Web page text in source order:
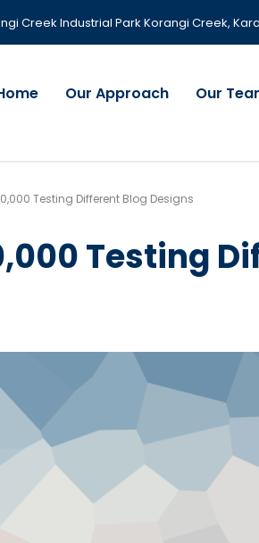
Creek Industrial Park Korangi Creek,
Our Approach Our
Testing Different Blog Designs
Testing